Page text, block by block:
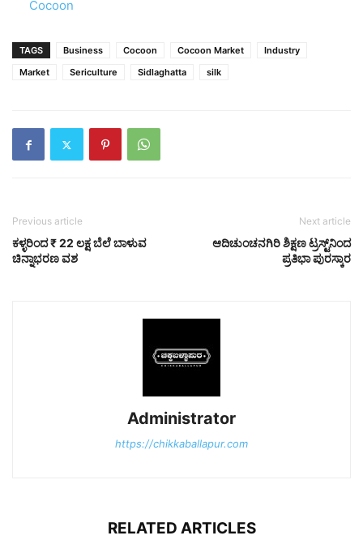
In relation to
Cocoon
TAGS Business Cocoon Cocoon Market
Industry
Market
Sericulture Sidlaghatta silk
Previous article
ಕಳ್ಳರಿಂದ ₹ 22 ಲಕ್ಷ ಬೆಲೆ ಬಾಳುವ
ಚಿನ್ನಾಭರಣ ವಶ
Next article
ಆದಿಚುಂಚನಗಿರಿ ಶಿಕ್ಷಣ ಟ್ರಸ್ಟ್‌ನಿಂದ
ಪ್ರತಿಭಾ ಪುರಸ್ಕಾರ
Administrator
https://chikkaballapur.com
RELATED ARTICLES